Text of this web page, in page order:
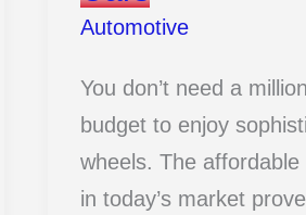
Racing
Automotive
You don’t need a
budget to enjoy
wheels. The
in today’s market